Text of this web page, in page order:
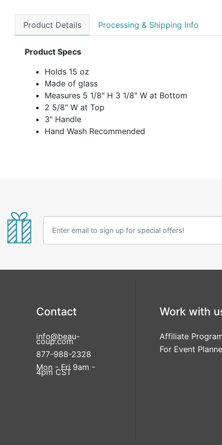
Product Details Processing & Shipping Info
Product Specs
Holds 15 oz
Made of glass
Measures 5 1/8" H 3 1/8" W at Bottom
2 5/8" W at Top
3" Handle
Hand Wash Recommended
Contact
info@beau-
coup.com
877-988-2328
Mon - Fri 9am -
4pm CST
Work with
Affiliate
For Event